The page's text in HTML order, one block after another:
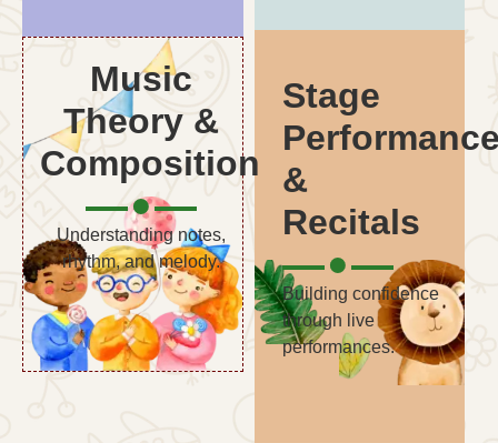
Music
Theory &
Composition
Understanding notes,
rhythm, and melody.
Stage
&
Recitals
Building confidence
through live
performances.